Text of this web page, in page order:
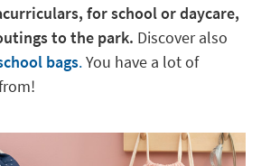
for school or daycare,
to the park. Discover also
bags.You have a lot of